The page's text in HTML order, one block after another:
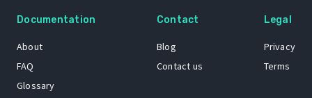
Documentation
About
FAQ
Glossary
Contact
Blog
Contact us
Legal
Privacy
Terms